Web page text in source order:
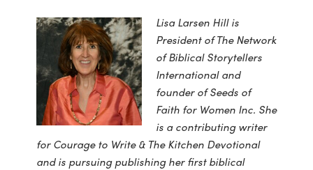
Lisa Larsen Hill is
President of The Network
of Biblical Storytellers
International and
founder of Seeds of
Faith for Women Inc. She
is a contributing writer
for Courage to Write & The Kitchen Devotional
and is pursuing publishing her first biblical